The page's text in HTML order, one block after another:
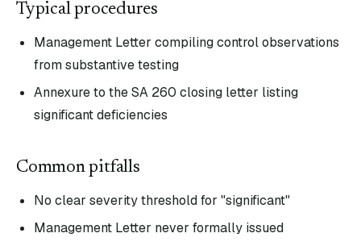
Typical procedures
Management Letter compiling control observations
from substantive testing
Annexure to the SA 260 closing letter listing
significant deficiencies
Common pitfalls
No clear severity threshold for "significant"
Management Letter never formally issued